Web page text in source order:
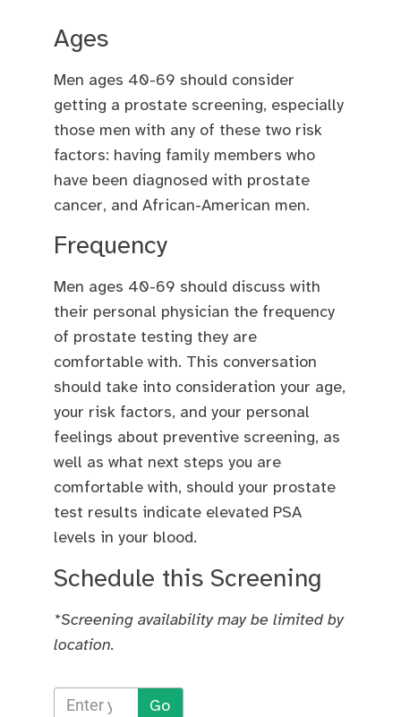
Ages
Men ages 40-69 should consider
getting a prostate screening, especially
those men with any of these two risk
factors: having family members who
have been diagnosed with prostate
cancer, and African-American men.
Frequency
Men ages 40-69 should discuss with
their personal physician the frequency
of prostate testing they are
comfortable with. This conversation
should take into consideration your age,
your risk factors, and your personal
feelings about preventive screening, as
well as what next steps you are
comfortable with, should your prostate
test results indicate elevated PSA
levels in your blood.
Schedule this Screening
*Screening availability may be limited by
location.
Go